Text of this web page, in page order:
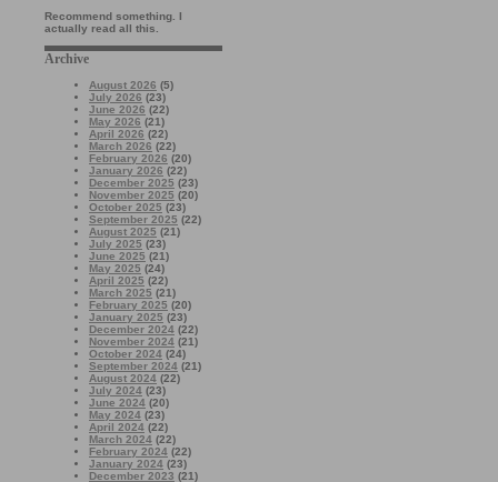
Recommend something. I
actually read all this.
Archive
August 2026 (5)
July 2026 (23)
June 2026 (22)
May 2026 (21)
April 2026 (22)
March 2026 (22)
February 2026 (20)
January 2026 (22)
December 2025 (23)
November 2025 (20)
October 2025 (23)
September 2025 (22)
August 2025 (21)
July 2025 (23)
June 2025 (21)
May 2025 (24)
April 2025 (22)
March 2025 (21)
February 2025 (20)
January 2025 (23)
December 2024 (22)
November 2024 (21)
October 2024 (24)
September 2024 (21)
August 2024 (22)
July 2024 (23)
June 2024 (20)
May 2024 (23)
April 2024 (22)
March 2024 (22)
February 2024 (22)
January 2024 (23)
December 2023 (21)